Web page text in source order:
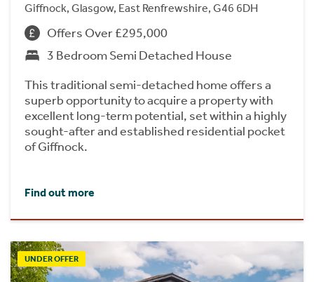
Giffnock, Glasgow, East Renfrewshire, G46 6DH
Offers Over £295,000
3 Bedroom Semi Detached House
This traditional semi-detached home offers a
superb opportunity to acquire a property with
excellent long-term potential, set within a highly
sought-after and established residential pocket
of Giffnock.
Find out more
UNDER OFFER